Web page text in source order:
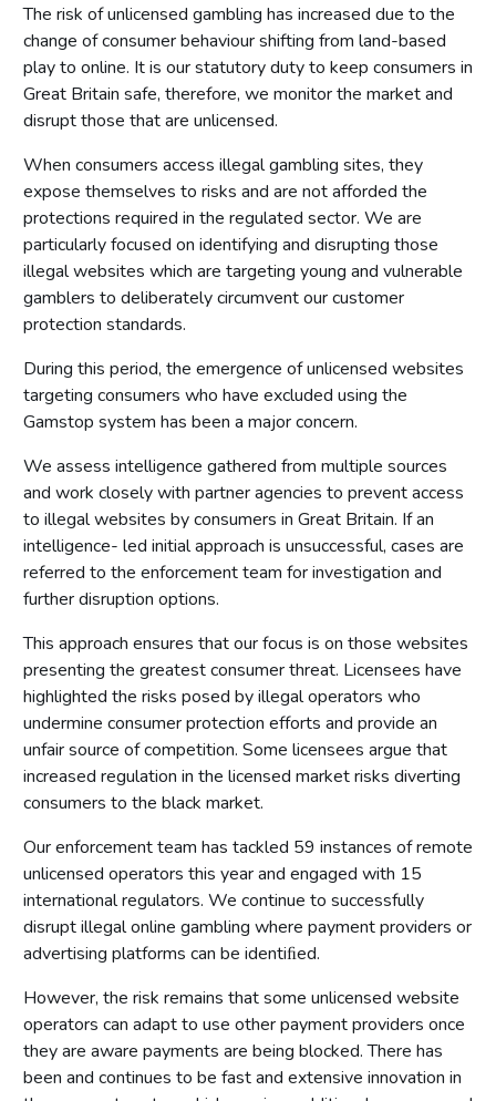
Codes of practice
Licensing authority discretion (s.153 of the Act)
Local risk assessments
Licensing authority policy statement
Limits on licensing authority discretion
Other powers
Part 2: The licensing framework
Introduction
Operating licences
Operating licence conditions and codes
Personal licences
Part 3: The Gambling Commission
Introduction
Main functions of the Commission
Relationship between the Commission and licensing
Part 4: Licensing authorities
Introduction
Statutory framework
Licensing authority decisions
Part 5: Principles to be applied by licensing authorities
Licensing objectives
Section 153 principles
Codes of practice
Good practice in regulation
Human Rights Act 1998
Other considerations
Part 6: Licensing authority policy statement
The risk of unlicensed gambling has increased due to the
change of consumer behaviour shifting from land-based
play to online. It is our statutory duty to keep consumers in
Great Britain safe, therefore, we monitor the market and
disrupt those that are unlicensed.
When consumers access illegal gambling sites, they
expose themselves to risks and are not afforded the
protections required in the regulated sector. We are
particularly focused on identifying and disrupting those
illegal websites which are targeting young and vulnerable
gamblers to deliberately circumvent our customer
protection standards.
During this period, the emergence of unlicensed websites
targeting consumers who have excluded using the
Gamstop system has been a major concern.
We assess intelligence gathered from multiple sources
and work closely with partner agencies to prevent access
to illegal websites by consumers in Great Britain. If an
intelligence- led initial approach is unsuccessful, cases are
referred to the enforcement team for investigation and
further disruption options.
This approach ensures that our focus is on those websites
presenting the greatest consumer threat. Licensees have
highlighted the risks posed by illegal operators who
undermine consumer protection efforts and provide an
unfair source of competition. Some licensees argue that
increased regulation in the licensed market risks diverting
consumers to the black market.
Our enforcement team has tackled 59 instances of remote
unlicensed operators this year and engaged with 15
international regulators. We continue to successfully
disrupt illegal online gambling where payment providers or
advertising platforms can be identiﬁed.
However, the risk remains that some unlicensed website
operators can adapt to use other payment providers once
they are aware payments are being blocked. There has
been and continues to be fast and extensive innovation in